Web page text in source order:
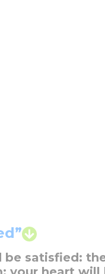
be satisfied: